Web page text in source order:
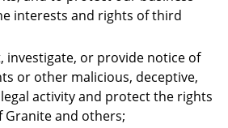
interests and rights of third
investigate, or provide notice of
or other malicious, deceptive,
activity and protect the rights
and others;